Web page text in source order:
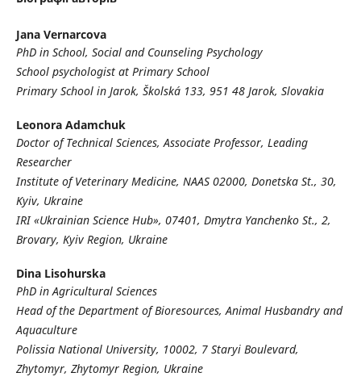
Jana Vernarcova
PhD in School, Social and Counseling Psychology
School psychologist at Primary School
Primary School in Jarok, Školská 133, 951 48 Jarok, Slovakia
Leonora Adamchuk
Doctor of Technical Sciences, Associate Professor, Leading
Researcher
Institute of Veterinary Medicine, NAAS 02000, Donetska St., 30,
Kyiv, Ukraine
IRI «Ukrainian Science Hub», 07401, Dmytra Yanchenko St., 2,
Brovary, Kyiv Region, Ukraine
Dina Lisohurska
PhD in Agricultural Sciences
Head of the Department of Bioresources, Animal Husbandry and
Aquaculture
Polissia National University, 10002, 7 Staryi Boulevard,
Zhytomyr, Zhytomyr Region, Ukraine